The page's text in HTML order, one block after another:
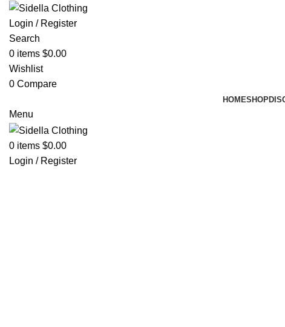
Login / Register
Search
0 items $0.00
Wishlist
0 Compare
HOMESHOP
Menu
0 items $0.00
Login / Register